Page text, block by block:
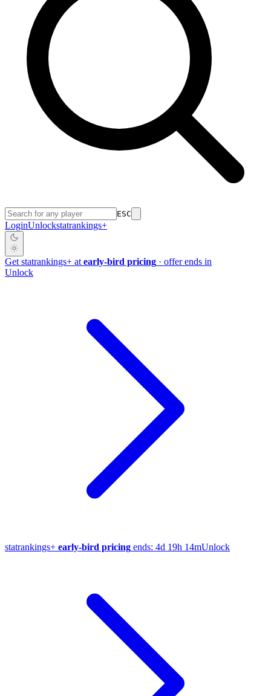
ESC
LoginUnlockstatrankings+
Get statrankings+ at early-bird pricing · offer ends in
Unlock
statrankings+ early-bird pricing ends: 4d 19h 14mUnlock